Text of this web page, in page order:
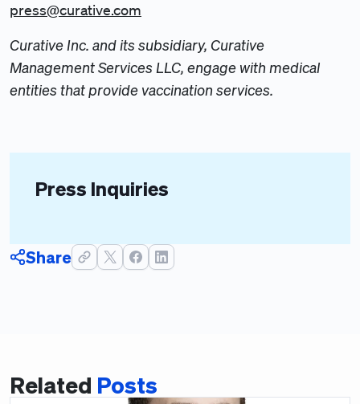
press@curative.com
Curative Inc. and its subsidiary, Curative
Management Services LLC, engage with medical
entities that provide vaccination services.
Press Inquiries
Share
Related Posts